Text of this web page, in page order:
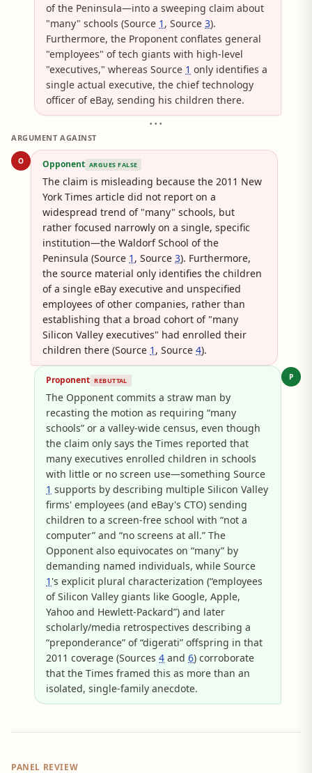
of the Peninsula—into a sweeping claim about
"many" schools (Source 1 , Source3).
Furthermore, the Proponent conflates general
"employees" of tech giants with high-level
"executives," whereas Source 1 only identifies a
single actual executive, the chief technology
officer of eBay, sending his children there.
• • •
ARGUMENT AGAINST
O Opponent ARGUES FALSE
The claim is misleading because the 2011 New
York Times article did not report on a
widespread trend of "many" schools, but
rather focused narrowly on a single, specific
institution—the Waldorf School of the
Peninsula (Source 1 , Source 3). Furthermore,
the source material only identifies the children
of a single eBay executive and unspecified
employees of other companies, rather than
establishing that a broad cohort of "many
Silicon Valley executives" had enrolled their
children there (Source 1 , Source 4).
P
Proponent REBUTTAL
The Opponent commits a straw man by
recasting the motion as requiring “many
schools” or a valley-wide census, even though
the claim only says the Times reported that
many executives enrolled children in schools
with little or no screen use—something Source
1 supports by describing multiple Silicon Valley
firms' employees (and eBay's CTO) sending
children to a screen-free school with “not a
computer” and “no screens at all.” The
Opponent also equivocates on “many” by
demanding named individuals, while Source
1 's explicit plural characterization (“employees
of Silicon Valley giants like Google, Apple,
Yahoo and Hewlett-Packard”) and later
scholarly/media retrospectives describing a
“preponderance” of “digerati” offspring in that
2011 coverage (Sources4 and6) corroborate
that the Times framed this as more than an
isolated, single-family anecdote.
PANEL REVIEW